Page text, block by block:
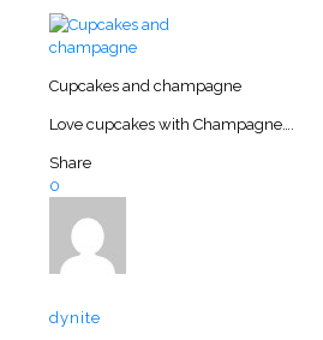
Cupcakes and champagne
Love cupcakes with Champagne….
Share
0
dynite